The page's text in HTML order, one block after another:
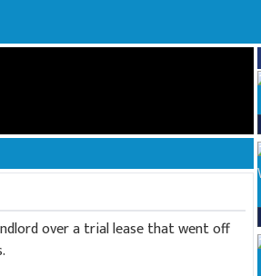
over a trial lease that went off